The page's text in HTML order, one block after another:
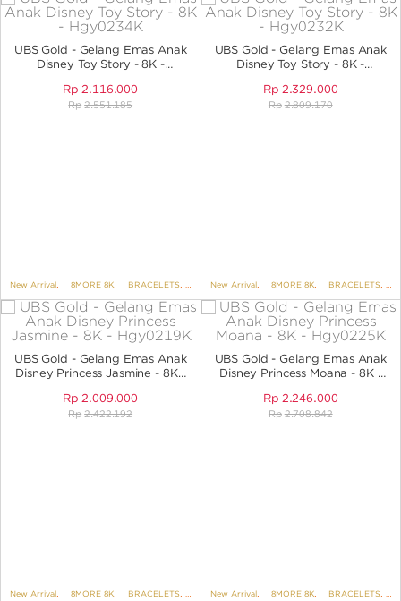
UBS Gold - Gelang Emas Anak
Disney Toy Story - 8K -
Rp 2.116.000
Rp 2.551.185
New Arrival, 8MORE 8K, BRACELETS, BRACELETS NO VARIANT , DISNEY
UBS Gold - Gelang Emas Anak
Disney Toy Story - 8K -
Rp 2.329.000
Rp 2.809.170
New Arrival, 8MORE 8K, BRACELETS,
UBS Gold - Gelang Emas Anak
Disney Princess Jasmine - 8K -
Rp 2.009.000
Rp 2.422.192
New Arrival, 8MORE 8K, BRACELETS, BRACELETS NO VARIANT , DISNEY, UBS
UBS Gold - Gelang Emas Anak
Disney Princess Moana - 8K -
Rp 2.246.000
Rp 2.708.842
New Arrival, 8MORE 8K, BRACELETS,